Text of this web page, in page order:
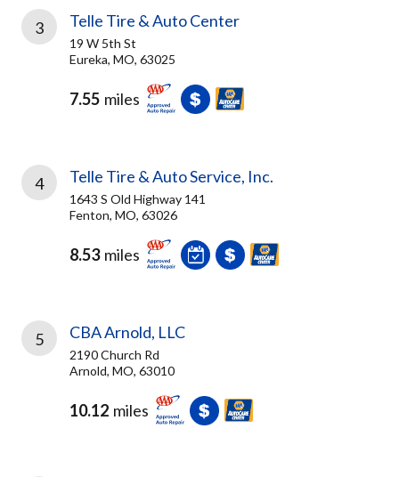
3 Telle Tire & Auto Center
19 W 5th St
Eureka, MO, 63025
7.55 miles
4 Telle Tire & Auto Service, Inc.
1643 S Old Highway 141
Fenton, MO, 63026
8.53 miles
5 CBA Arnold, LLC
2190 Church Rd
Arnold, MO, 63010
10.12 miles